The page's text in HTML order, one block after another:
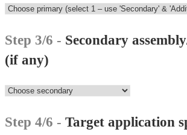
Step 3/6 - Secondary
(if any)
Step 4/6 - Target application